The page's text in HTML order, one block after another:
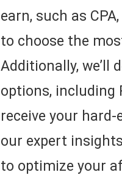
earn, such as
to choose the
Additionally, we’ll
options, including
receive your
our expert
to optimize your